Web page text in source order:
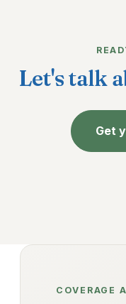
Let's talk
Get
COVERAGE